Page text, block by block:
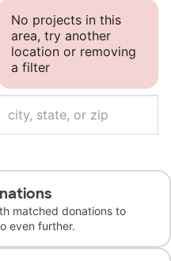
No projects in this
area, try another
location or removing
a filter
matched donations to
even further.